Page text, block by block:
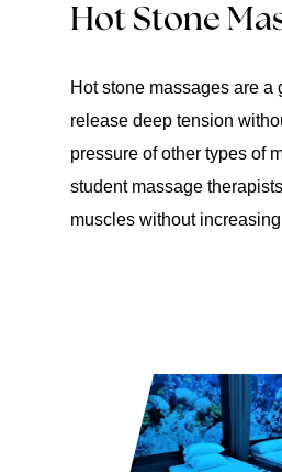
Hot Stone
Hot stone massages are a
release deep tension
pressure of other types of
student massage
muscles without